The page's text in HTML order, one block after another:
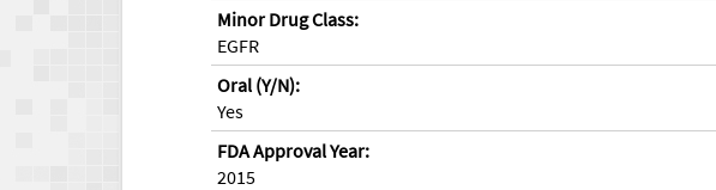
Minor Drug Class:
EGFR
Oral (Y/N):
Yes
FDA Approval Year:
2015